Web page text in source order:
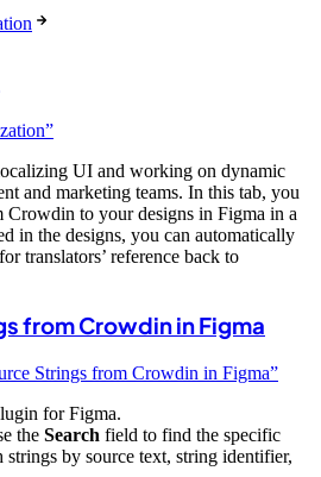
UI and working on dynamic
and marketing teams. In this tab, you
Crowdin to your designs in Figma in a
in the designs, you can automatically
translators’ reference back to
from Crowdin in Figma
Strings from Crowdin in Figma”
for Figma.
the Search field to find the specific
strings by source text, string identifier,